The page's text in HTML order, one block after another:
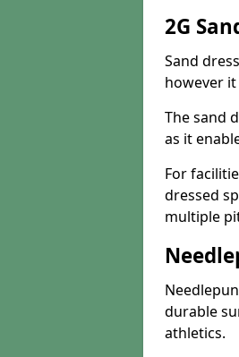
2G
Sand
however
The sand
as it
For
dressed
multiple
durable
athletics.